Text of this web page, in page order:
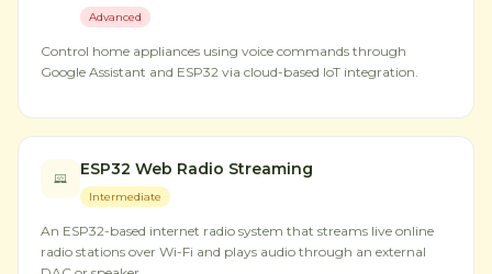
Advanced
Control home appliances using voice commands through
Google Assistant and ESP32 via cloud-based IoT integration.
ESP32 Web Radio Streaming
Intermediate
An ESP32-based internet radio system that streams live online
radio stations over Wi-Fi and plays audio through an external